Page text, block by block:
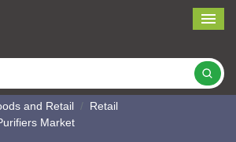
and Retail
Retail
Market